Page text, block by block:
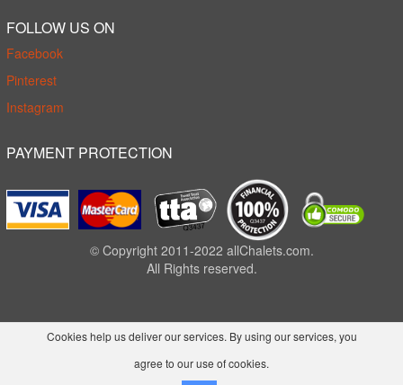
FOLLOW US ON
Facebook
Pinterest
Instagram
PAYMENT PROTECTION
© Copyright 2011-2022 allChalets.com.
All Rights reserved.
Cookies help us deliver our services. By using our services, you
agree to our use of cookies.